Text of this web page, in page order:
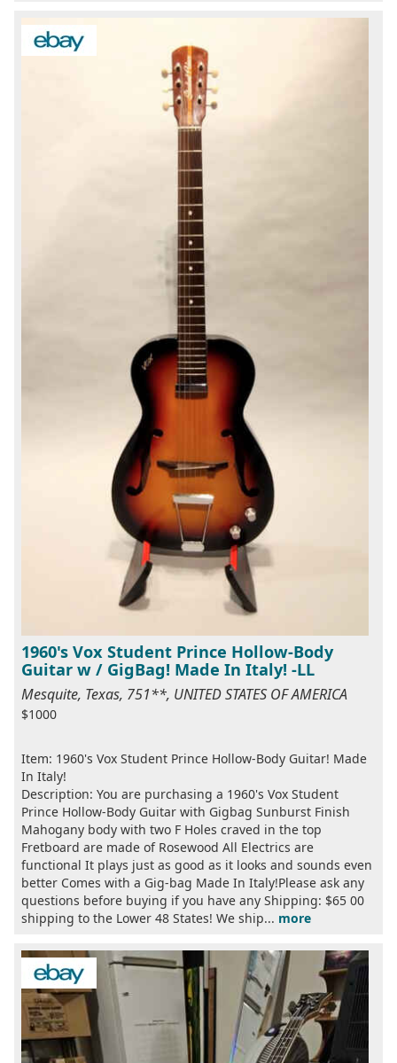
1960's Vox Student Prince Hollow-Body
Guitar w / GigBag! Made In Italy! -LL
Mesquite, Texas, 751**, UNITED STATES OF AMERICA
$1000
Item: 1960's Vox Student Prince Hollow-Body Guitar! Made
In Italy!
Description: You are purchasing a 1960's Vox Student
Prince Hollow-Body Guitar with Gigbag Sunburst Finish
Mahogany body with two F Holes craved in the top
Fretboard are made of Rosewood All Electrics are
functional It plays just as good as it looks and sounds even
better Comes with a Gig-bag Made In Italy!Please ask any
questions before buying if you have any Shipping: $65 00
shipping to the Lower 48 States! We ship... more